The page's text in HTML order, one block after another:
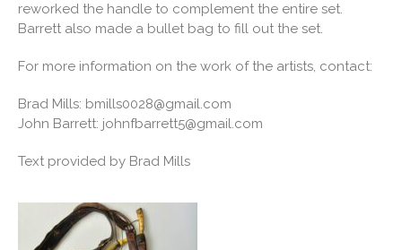
reworked the handle to complement the entire set.
Barrett also made a bullet bag to fill out the set.
For more information on the work of the artists, contact:
Brad Mills: bmills0028@gmail.com
John Barrett: johnfbarrett5@gmail.com
Text provided by Brad Mills